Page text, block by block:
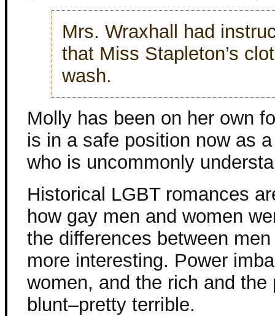
Mrs. Wraxhall had
that Miss Stapleton’s
wash.
Molly has been on her own
is in a safe position now as
who is uncommonly
Historical LGBT romances
how gay men and women
the differences between
more interesting. Power
women, and the rich and
blunt–pretty terrible.